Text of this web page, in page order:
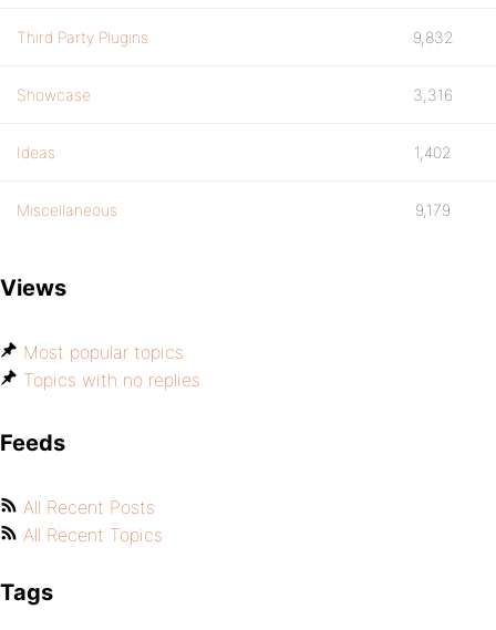
Third Party Plugins 9,832
Showcase 3,316
Ideas 1,402
Miscellaneous 9,179
Views
Most popular topics
Topics with no replies
Feeds
All Recent Posts
All Recent Topics
Tags